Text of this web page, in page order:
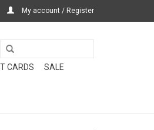
My account / Register
CARDS
SALE